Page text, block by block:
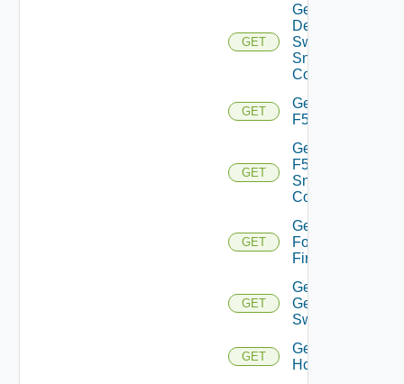
GET
Get
Dell
Switch
Snmp
Config
GET
Get
F5BIGIP
GET
Get
F5BIGIP
Snmp
Config
GET
Get
Fortinet
Firewall
GET
Get
Generic
Switch
GET
Get
Hcx